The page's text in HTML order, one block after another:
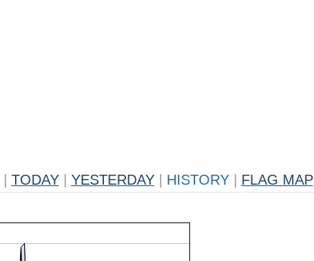
TODAY YESTERDAY HISTORY FLAG MAP